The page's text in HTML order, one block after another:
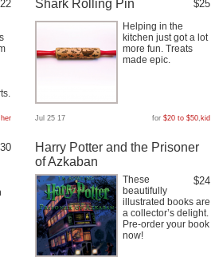
her
Shark Rolling Pin $25
Helping in the
kitchen just got a lot
more fun. Treats
made epic.
Jul 25 17 for $20 to $50, kid
Harry Potter and the Prisoner
of Azkaban
$24
These
beautifully
illustrated books are
a collector’s delight.
Pre-order your book
now!